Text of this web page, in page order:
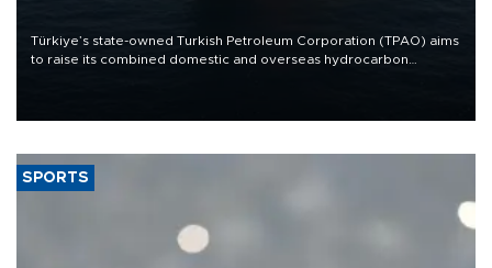
Türkiye’s state-owned Turkish Petroleum Corporation (TPAO) aims
to raise its combined domestic and overseas hydrocarbon
SPORTS